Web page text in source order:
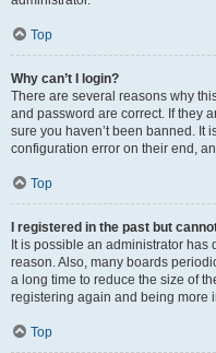
Top
Why can’t I login?
There are several reasons why
and password are correct. If they
sure you haven’t been banned. It
configuration error on their end,
Top
I registered in the past but
It is possible an administrator
reason. Also, many boards
a long time to reduce the size of
registering again and being more
Top